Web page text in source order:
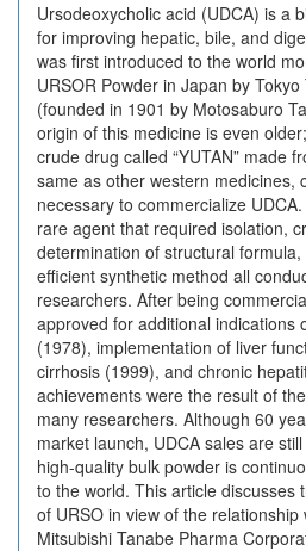
Ursodeoxycholic acid (UDCA) is a
for improving hepatic, bile, and
was first introduced to the world
URSOR Powder in Japan by
(founded in 1901 by Motosaburo
origin of this medicine is even
crude drug called “YUTAN” made
same as other western medicines,
necessary to commercialize
rare agent that required isolation,
determination of structural
efficient synthetic method all
researchers. After being
approved for additional indications
(1978), implementation of liver
cirrhosis (1999), and chronic
achievements were the result of
many researchers. Although 60
market launch, UDCA sales are
high-quality bulk powder is
to the world. This article discusses
of URSO in view of the
Mitsubishi Tanabe Pharma